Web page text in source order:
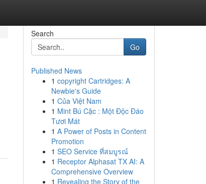
Search
Go
Published News
1 copyright Cartridges: A
Newbie's Guide
1 Của Việt Nam
1 Mint Bú Cặc : Một Độc Đáo
Tươi Mát
1 A Power of Posts in Content
Promotion
1 SEO Service ที่สมบูรณ์
1 Receptor Alphasat TX AI: A
Comprehensive Overview
1 Revealing the Story of the